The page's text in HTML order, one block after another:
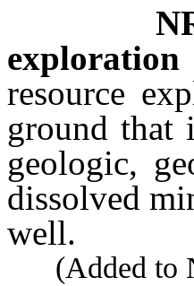
resource
ground that
geologic,
dissolved
well.
(Added to